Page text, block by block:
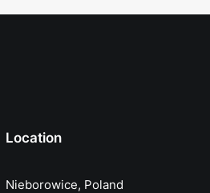
Location
Nieborowice, Poland